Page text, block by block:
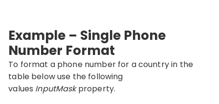
Example – Single Phone
Number Format
To format a phone number for a country in the
table below use the following
values InputMaskproperty.